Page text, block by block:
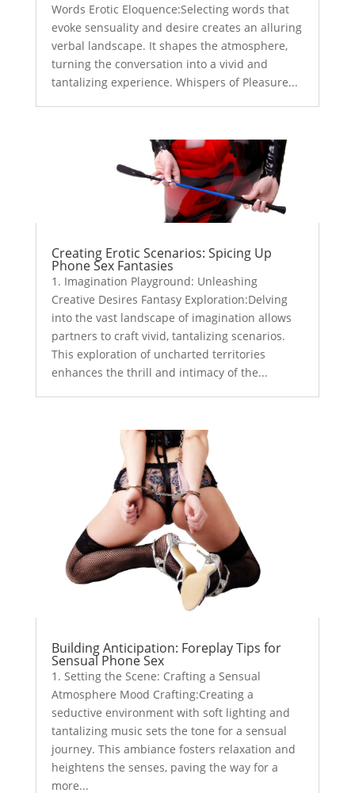
Words Erotic Eloquence:Selecting words that
evoke sensuality and desire creates an alluring
verbal landscape. It shapes the atmosphere,
turning the conversation into a vivid and
tantalizing experience. Whispers of Pleasure...
Creating Erotic Scenarios: Spicing Up
Phone Sex Fantasies
1. Imagination Playground: Unleashing
Creative Desires Fantasy Exploration:Delving
into the vast landscape of imagination allows
partners to craft vivid, tantalizing scenarios.
This exploration of uncharted territories
enhances the thrill and intimacy of the...
Building Anticipation: Foreplay Tips for
Sensual Phone Sex
1. Setting the Scene: Crafting a Sensual
Atmosphere Mood Crafting:Creating a
seductive environment with soft lighting and
tantalizing music sets the tone for a sensual
journey. This ambiance fosters relaxation and
heightens the senses, paving the way for a
more...